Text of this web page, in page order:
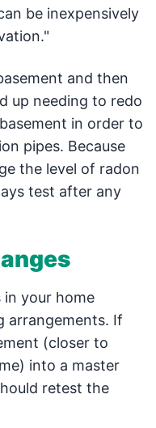
be inexpensively
and then
up needing to redo
in order to
pipes. Because
the level of radon
test after any
your home
arrangements. If
(closer to
into a master
retest the